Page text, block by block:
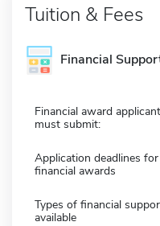
Tuition & Fees
Financial
Financial award
must submit:
Application deadlines for
financial awards
Types of financial
available